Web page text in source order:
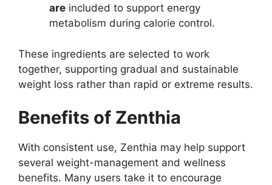
are included to support energy
metabolism during calorie control.
These ingredients are selected to work
together, supporting gradual and sustainable
weight loss rather than rapid or extreme results.
Benefits of Zenthia
With consistent use, Zenthia may help support
several weight-management and wellness
benefits. Many users take it to encourage